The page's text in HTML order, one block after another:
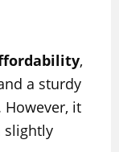
,
a sturdy
However, it
slightly